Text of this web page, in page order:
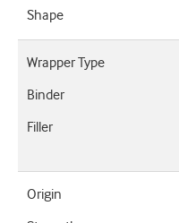
Shape
Wrapper Type
Binder
Filler
Origin